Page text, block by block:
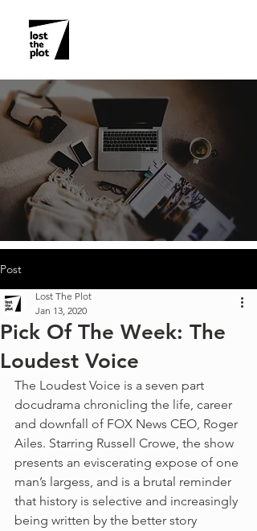
Post
Pick Of The Week: The
Loudest Voice
Lost The Plot
Jan 13, 2020
The Loudest Voice is a seven part
docudrama chronicling the life, career
and downfall of FOX News CEO, Roger
Ailes. Starring Russell Crowe, the show
presents an eviscerating expose of one
man’s largess, and is a brutal reminder
that history is selective and increasingly
being written by the better story